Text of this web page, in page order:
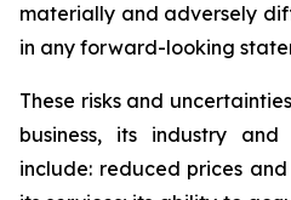
materially and adversely
in any forward-looking
These risks and
business, its industry
include: reduced prices